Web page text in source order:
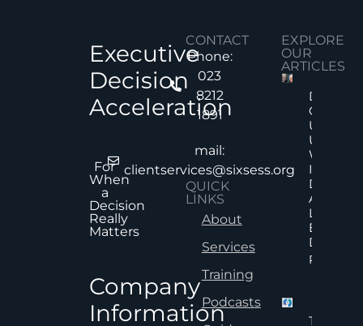
Executive
Decision
Acceleration
For
When
a
Decision
Really
Matters
Company
Information
CONTACT
Phone:
023
8212
1891
mail:
clientservices@sixsess.org
QUICK
LINKS
About
Services
Training
Podcasts
EXPLORE
OUR
ARTICLES
Decision
Quality
Under
Why
Does Not
Always
Lead To
Better
Read
The